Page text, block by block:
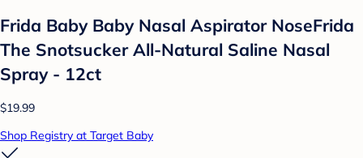
Frida Baby Baby Nasal Aspirator NoseFrida
The Snotsucker All-Natural Saline Nasal
Spray - 12ct
$19.99
Shop Registry at Target Baby